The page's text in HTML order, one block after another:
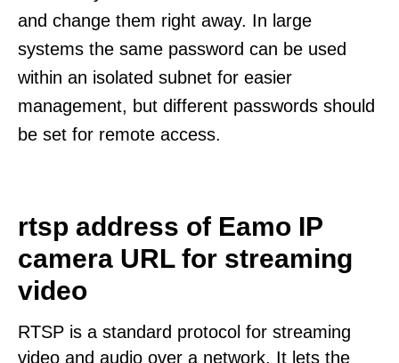
and change them right away. In large
systems the same password can be used
within an isolated subnet for easier
management, but different passwords should
be set for remote access.
rtsp address of Eamo IP
camera URL for streaming
video
RTSP is a standard protocol for streaming
video and audio over a network. It lets the